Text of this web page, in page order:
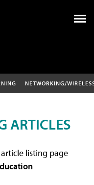
NETWORKING/
ARTICLES
listing page